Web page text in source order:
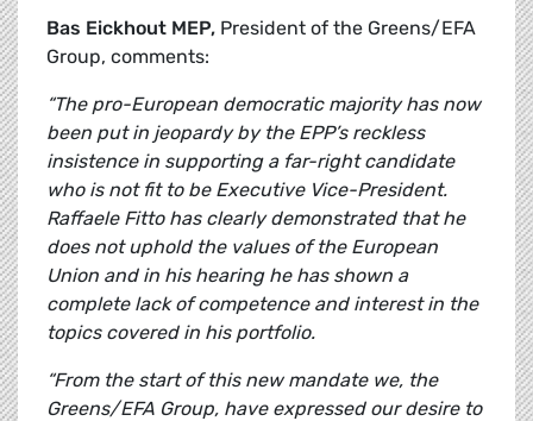
Bas Eickhout MEP, President of the Greens/EFA
Group, comments:
“The pro-European democratic majority has now
been put in jeopardy by the EPP’s reckless
insistence in supporting a far-right candidate
who is not fit to be Executive Vice-President.
Raffaele Fitto has clearly demonstrated that he
does not uphold the values of the European
Union and in his hearing he has shown a
complete lack of competence and interest in the
topics covered in his portfolio.
“From the start of this new mandate we, the
Greens/EFA Group, have expressed our desire to